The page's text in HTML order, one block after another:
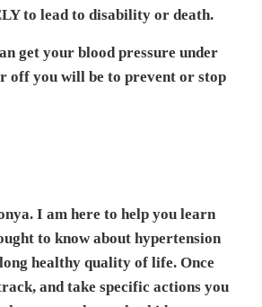
to lead to disability or death.
get your blood pressure under
off you will be to prevent or stop
I am here to help you learn
to know about hypertension
healthy quality of life. Once
and take specific actions you